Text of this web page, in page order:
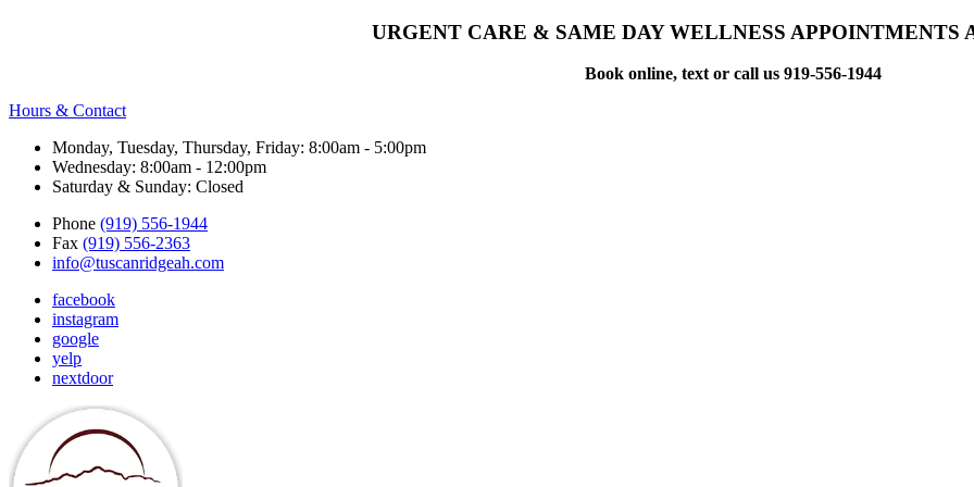
URGENT CARE & SAME DAY WELLNESS APPOINTMENTS
Book online, text or call us 919-556-1944
Hours & Contact
Monday, Tuesday, Thursday, Friday: 8:00am - 5:00pm
Wednesday: 8:00am - 12:00pm
Saturday & Sunday: Closed
Phone (919) 556-1944
Fax (919) 556-2363
info@tuscanridgeah.com
facebook
instagram
google
yelp
nextdoor